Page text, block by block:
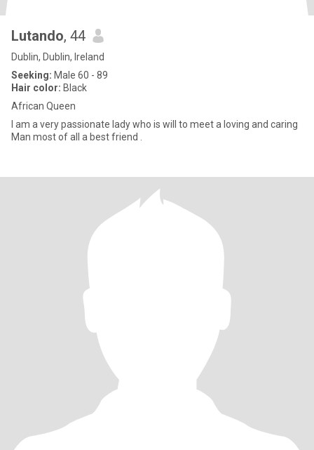
Lutando, 44
Dublin, Dublin, Ireland
Seeking: Male 60 - 89
Hair color: Black
African Queen
I am a very passionate lady who is will to meet a loving and caring